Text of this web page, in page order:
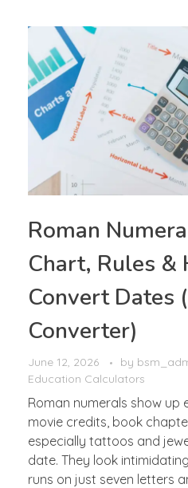
Roman
Chart, Rules &
Convert Dates
Converter)
June 12, 2026 by
Education Calculators
Roman numerals show up
movie credits, book
especially tattoos and
date. They look
runs on just seven letters